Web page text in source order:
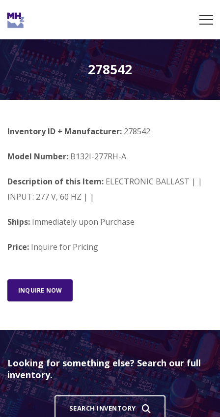
278542
Inventory ID + Manufacturer: 278542
Model Number: B132I-277RH-A
Description of this Item: ELECTRONIC BALLAST | |
INPUT: 277 V, 60 HZ | |
Ships: Immediately upon Purchase
Price: Inquire for Pricing
INQUIRE NOW
Looking for something else? Search our full
inventory.
SEARCH INVENTORY